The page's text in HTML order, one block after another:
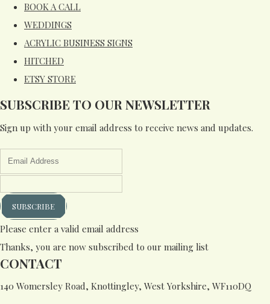
BOOK A CALL
WEDDINGS
ACRYLIC BUSINESS SIGNS
HITCHED
ETSY STORE
SUBSCRIBE TO OUR NEWSLETTER
Sign up with your email address to receive news and updates.
SUBSCRIBE
Please enter a valid email address
Thanks, you are now subscribed to our mailing list
CONTACT
140 Womersley Road, Knottingley, West Yorkshire, WF110DQ